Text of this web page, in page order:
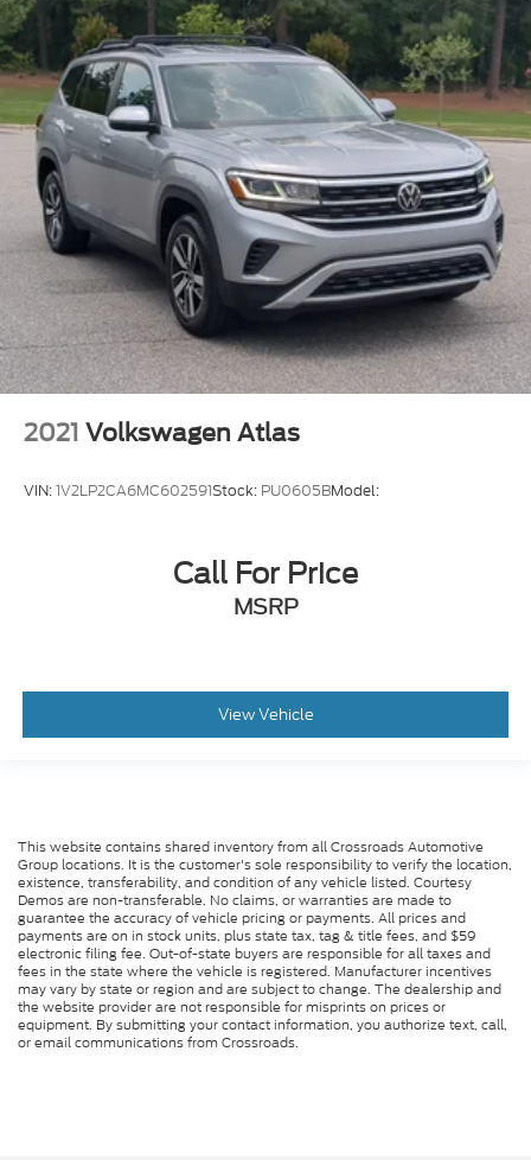
2021 Volkswagen Atlas
VIN:1V2LP2CA6MC602591Stock: PU0605BModel:
Call For Price
MSRP
View Vehicle
This website contains shared inventory from all Crossroads Automotive
Group locations. It is the customer's sole responsibility to verify the location,
existence, transferability, and condition of any vehicle listed. Courtesy
Demos are non-transferable. No claims, or warranties are made to
guarantee the accuracy of vehicle pricing or payments. All prices and
payments are on in stock units, plus state tax, tag & title fees, and $59
electronic filing fee. Out-of-state buyers are responsible for all taxes and
fees in the state where the vehicle is registered. Manufacturer incentives
may vary by state or region and are subject to change. The dealership and
the website provider are not responsible for misprints on prices or
equipment. By submitting your contact information, you authorize text, call,
or email communications from Crossroads.